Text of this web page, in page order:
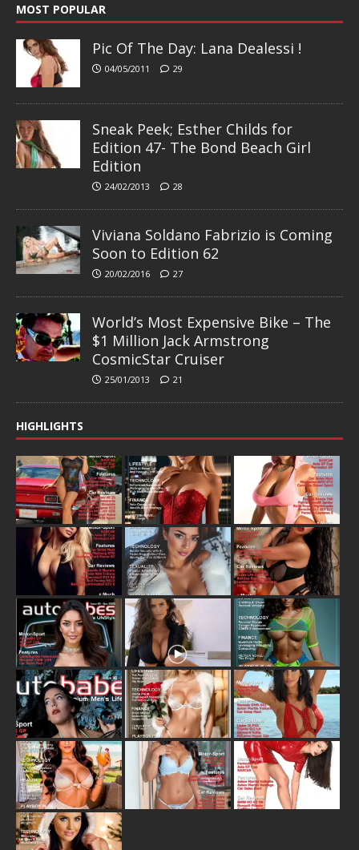
MOST POPULAR
Pic Of The Day: Lana Dealessi !
04/05/2011 29
Sneak Peek; Esther Childs for
Edition 47- The Bond Beach Girl
Edition
24/02/2013 28
Viviana Soldano Fabrizio is Coming
Soon to Edition 62
20/02/2016 27
World’s Most Expensive Bike – The
$1 Million Jack Armstrong
CosmicStar Cruiser
25/01/2013 21
HIGHLIGHTS